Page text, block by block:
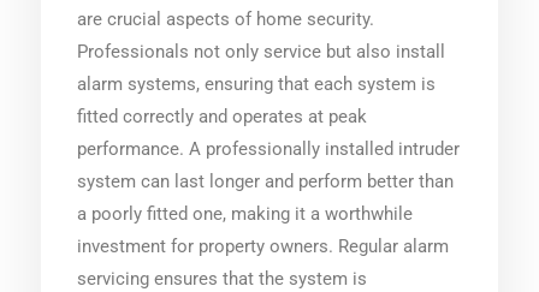
are crucial aspects of home security.
Professionals not only service but also install
alarm systems, ensuring that each system is
fitted correctly and operates at peak
performance. A professionally installed intruder
system can last longer and perform better than
a poorly fitted one, making it a worthwhile
investment for property owners. Regular alarm
servicing ensures that the system is